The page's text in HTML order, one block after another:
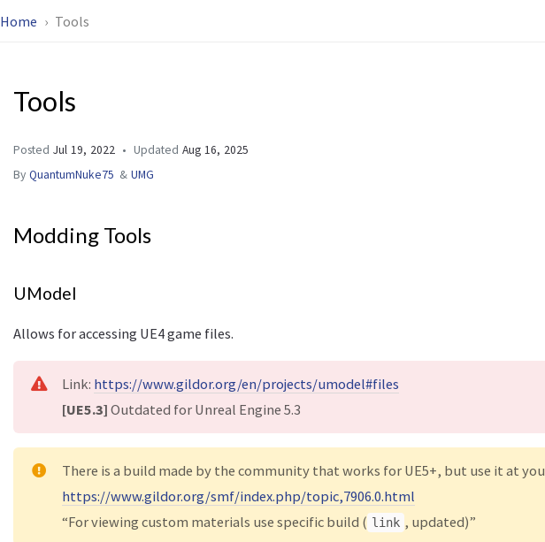
Home Tools
Tools
Posted Jul 19, 2022 Updated Aug 16, 2025
By QuantumNuke75 & UMG
Modding Tools
UModel
Allows for accessing UE4 game files.
Link: https://www.gildor.org/en/projects/umodel#files
[UE5.3] Outdated for Unreal Engine 5.3
There is a build made by the community that works for UE5+, but use it at
https://www.gildor.org/smf/index.php/topic,7906.0.html
“For viewing custom materials use specific build ( link , updated)”